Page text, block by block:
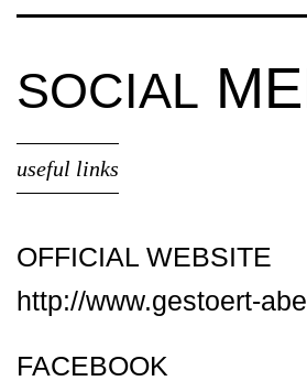
SOCIAL
useful links
OFFICIAL WEBSITE
http://www.gestoert-
FACEBOOK